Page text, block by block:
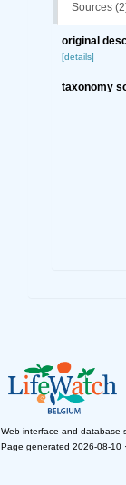
Sources
original
[details]
taxonomy
Web interface and database
Page generated 2026-08-10